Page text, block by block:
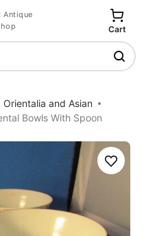
Antique
Cart
Orientalia and Asian
Bowls With Spoon
Save